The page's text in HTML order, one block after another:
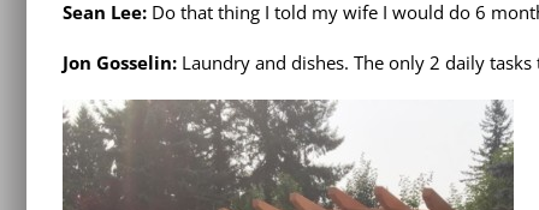
Sean Lee: Do that thing I told my wife I would do 6
Jon Gosselin: Laundry and dishes. The only 2 daily